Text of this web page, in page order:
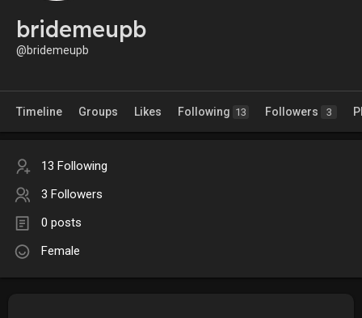
bridemeupb
@bridemeupb
Timeline Groups Likes Following 13 Followers 3
13 Following
3 Followers
0 posts
Female